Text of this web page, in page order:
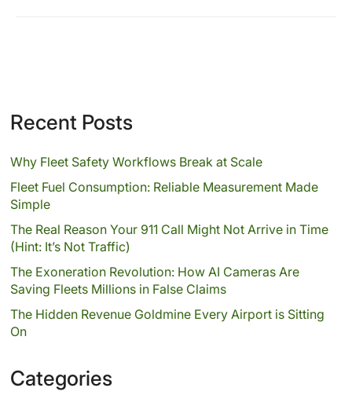
Recent Posts
Why Fleet Safety Workflows Break at Scale
Fleet Fuel Consumption: Reliable Measurement Made
Simple
The Real Reason Your 911 Call Might Not Arrive in Time
(Hint: It’s Not Traffic)
The Exoneration Revolution: How AI Cameras Are
Saving Fleets Millions in False Claims
The Hidden Revenue Goldmine Every Airport is Sitting
On
Categories